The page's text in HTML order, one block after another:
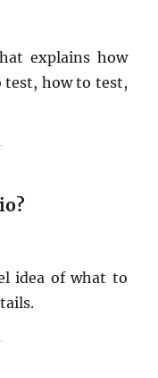
explains how
how to test,
idea of what to